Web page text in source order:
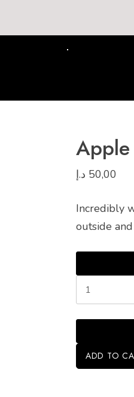
50,00 د.إ
Incredibly
outside
ADD TO